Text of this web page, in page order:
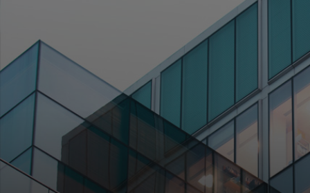
For business
For the world
For innovators